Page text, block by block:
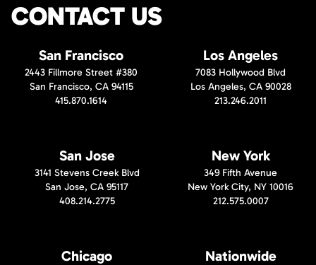
CONTACT US
San Francisco
2443 Fillmore Street #380
San Francisco, CA 94115
415.870.1614
Los Angeles
7083 Hollywood Blvd
Los Angeles, CA 90028
213.246.2011
San Jose
3141 Stevens Creek Blvd
San Jose, CA 95117
408.214.2775
New York
349 Fifth Avenue
New York City, NY 10016
212.575.0007
Chicago Nationwide